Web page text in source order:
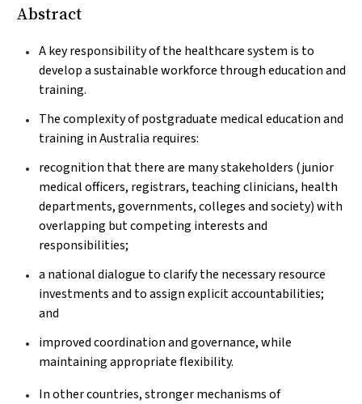
Abstract
A key responsibility of the healthcare system is to
develop a sustainable workforce through education and
training.
The complexity of postgraduate medical education and
training in Australia requires:
recognition that there are many stakeholders (junior
medical officers, registrars, teaching clinicians, health
departments, governments, colleges and society) with
overlapping but competing interests and
responsibilities;
a national dialogue to clarify the necessary resource
investments and to assign explicit accountabilities;
and
improved coordination and governance, while
maintaining appropriate flexibility.
In other countries, stronger mechanisms of